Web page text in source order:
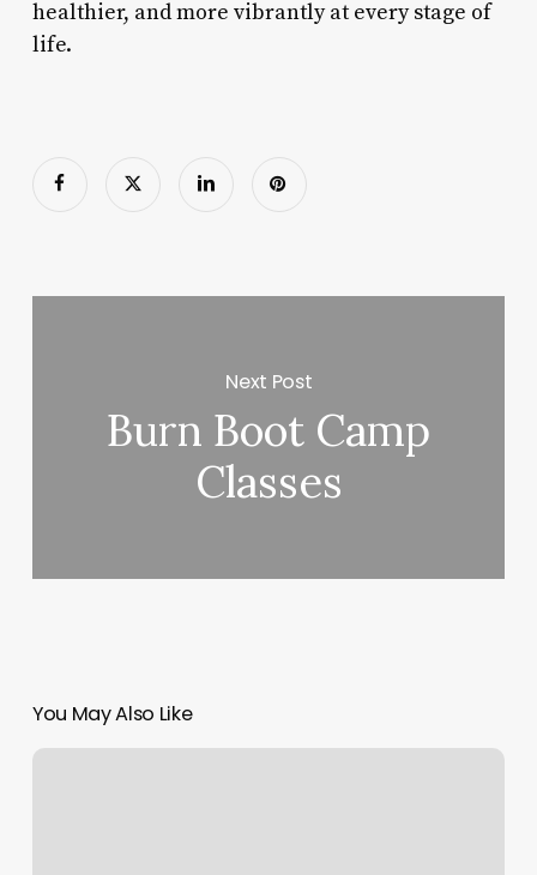
healthier, and more vibrantly at every stage of
life.
Next Post
Burn Boot Camp
Classes
You May Also Like
Tattoo